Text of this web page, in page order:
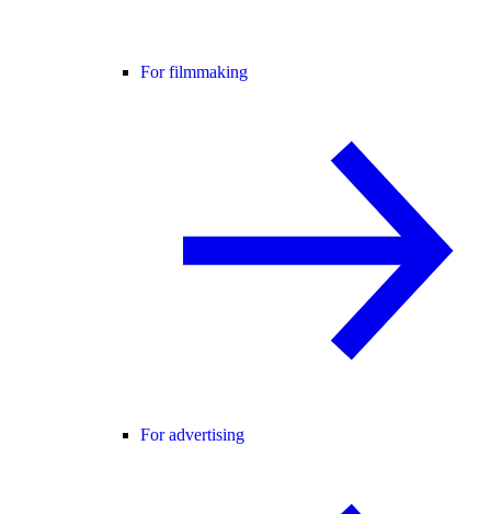
For filmmaking
For advertising